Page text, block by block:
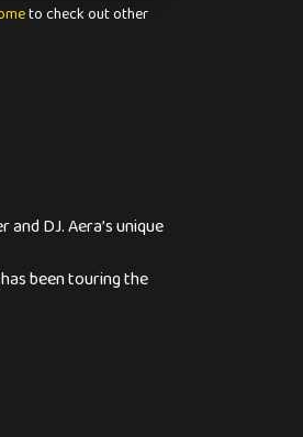
to check out other
DJ. Aera’s unique
been touring the